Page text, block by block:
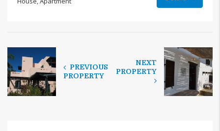
PREVIOUS
PROPERTY
NEXT
PROPERTY